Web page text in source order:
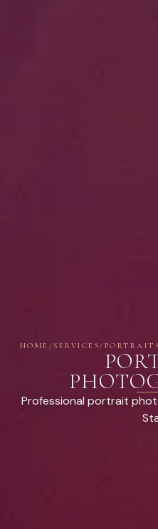
HOME /SERVICES / PORTRAITS
Professional portrait